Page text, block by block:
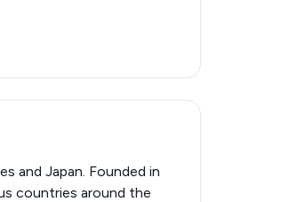
and Japan. Founded in
countries around the